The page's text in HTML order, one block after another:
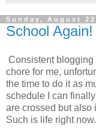
Sunday, August
School Again!
Consistent
chore for me,
the time to do it as
schedule I can
are crossed but also
Such is life right now.